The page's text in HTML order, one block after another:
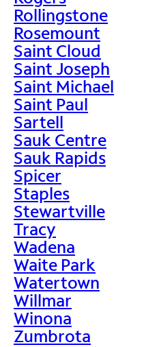
Rollingstone
Rosemount
Saint Cloud
Saint Joseph
Saint Michael
Saint Paul
Sartell
Sauk Centre
Sauk Rapids
Spicer
Staples
Stewartville
Tracy
Wadena
Waite Park
Watertown
Willmar
Winona
Zumbrota